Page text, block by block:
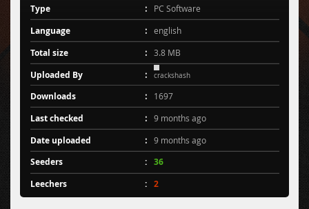
Type PC Software
Language english
Total size 3.8 MB
Uploaded By crackshash
Downloads 1697
Last checked 9 months ago
Date uploaded 9 months ago
Seeders
36
Leechers
2